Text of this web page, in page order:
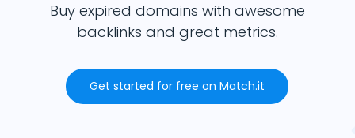
Buy expired domains with awesome
backlinks and great metrics.
Get started for free on Match.it